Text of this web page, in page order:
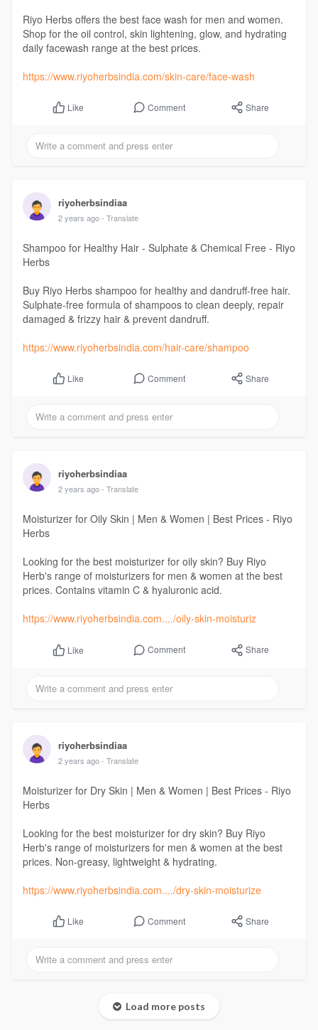
Riyo Herbs offers the best face wash for men and women.
Shop for the oil control, skin lightening, glow, and hydrating
daily facewash range at the best prices.
https://www.riyoherbsindia.com/skin-care/face-wash
Like Comment Share
riyoherbsindiaa
2 years ago - Translate
Shampoo for Healthy Hair - Sulphate & Chemical Free - Riyo
Herbs
Buy Riyo Herbs shampoo for healthy and dandruff-free hair.
Sulphate-free formula of shampoos to clean deeply, repair
damaged & frizzy hair & prevent dandruff.
https://www.riyoherbsindia.com/hair-care/shampoo
Like Comment Share
riyoherbsindiaa
2 years ago - Translate
Moisturizer for Oily Skin | Men & Women | Best Prices - Riyo
Herbs
Looking for the best moisturizer for oily skin? Buy Riyo
Herb's range of moisturizers for men & women at the best
prices. Contains vitamin C & hyaluronic acid.
https://www.riyoherbsindia.com..../oily-skin-moisturiz
Like Comment Share
riyoherbsindiaa
2 years ago - Translate
Moisturizer for Dry Skin | Men & Women | Best Prices - Riyo
Herbs
Looking for the best moisturizer for dry skin? Buy Riyo
Herb's range of moisturizers for men & women at the best
prices. Non-greasy, lightweight & hydrating.
https://www.riyoherbsindia.com..../dry-skin-moisturize
Like Comment Share
Load more posts